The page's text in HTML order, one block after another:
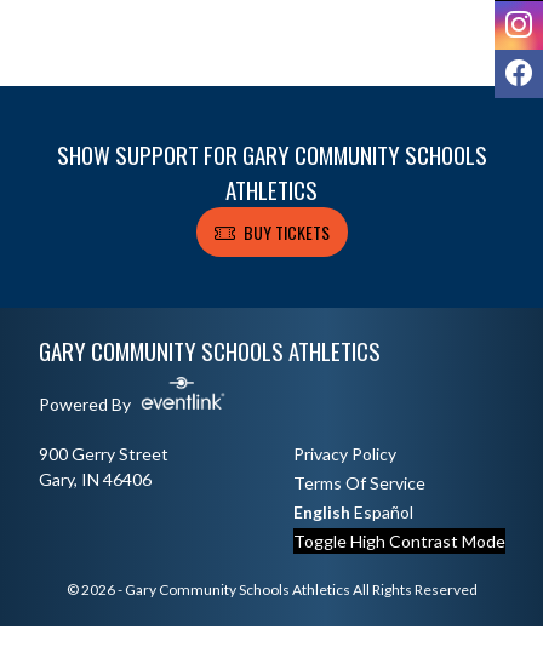
SHOW SUPPORT FOR GARY COMMUNITY SCHOOLS
ATHLETICS
BUY TICKETS
GARY COMMUNITY SCHOOLS ATHLETICS
Powered By
900 Gerry Street
Gary, IN 46406
Privacy Policy
Terms Of Service
English Español
Toggle High Contrast Mode
© 2026 - Gary Community Schools Athletics All Rights Reserved